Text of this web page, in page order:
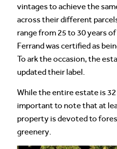
vintages to achieve the
across their different
range from 25 to 30 years
Ferrand was certified as
To ark the occasion, the
updated their label.
While the entire estate is
important to note that at
property is devoted to
greenery.